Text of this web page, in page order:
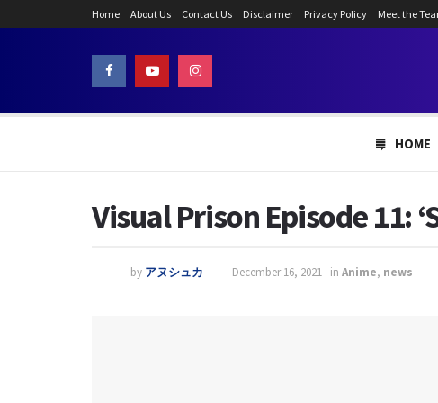
Home About Us Contact Us Disclaimer Privacy Policy Meet the
HOME
Visual Prison Episode 11:
by アヌシュカ December 16, 2021 in Anime, news